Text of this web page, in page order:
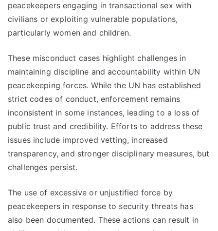
peacekeepers engaging in transactional sex with
civilians or exploiting vulnerable populations,
particularly women and children.
These misconduct cases highlight challenges in
maintaining discipline and accountability within UN
peacekeeping forces. While the UN has established
strict codes of conduct, enforcement remains
inconsistent in some instances, leading to a loss of
public trust and credibility. Efforts to address these
issues include improved vetting, increased
transparency, and stronger disciplinary measures, but
challenges persist.
The use of excessive or unjustified force by
peacekeepers in response to security threats has
also been documented. These actions can result in